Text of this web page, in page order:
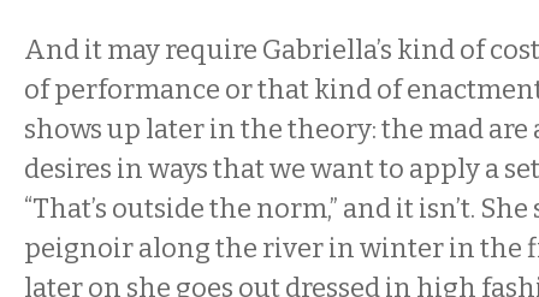
And it may require Gabriella’s kind of
of performance or that kind of
shows up later in the theory: the mad
desires in ways that we want to apply a
“That’s outside the norm,” and it isn’t.
peignoir along the river in winter in the
later on she goes out dressed in high